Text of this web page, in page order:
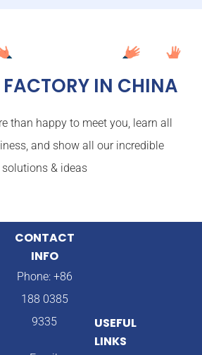
IN CHINA
than happy to meet you, learn all
and show all our incredible
solutions & ideas
CONTACT
INFO
Phone: +86
188 0385
9335
USEFUL
LINKS